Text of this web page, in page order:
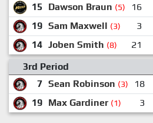
15
Dawson Braun (5) 16
19 Sam Maxwell (3) 3
14 Joben Smith (8) 21
3rd Period
7 Sean Robinson (3) 18
19 Max Gardiner (1) 3